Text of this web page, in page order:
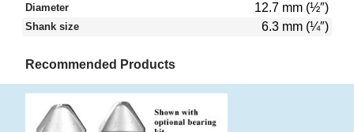
Diameter 12.7 mm (½″)
Shank size 6.3 mm (¼″)
Recommended Products